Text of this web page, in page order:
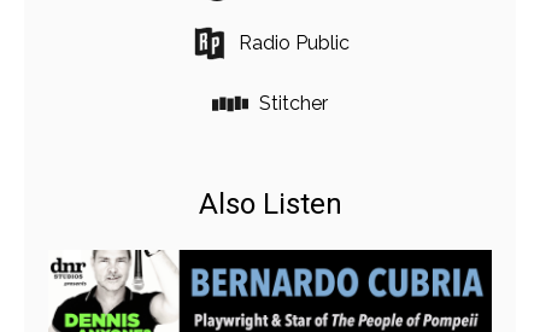
Radio Public
Stitcher
Also Listen